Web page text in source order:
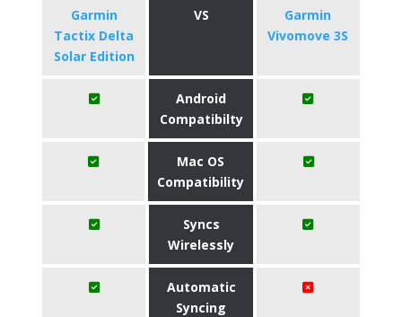
Garmin
Tactix Delta
Solar Edition
VS
Garmin
Vivomove 3S
Android
Compatibilty
Mac OS
Compatibility
Syncs
Wirelessly
Automatic
Syncing